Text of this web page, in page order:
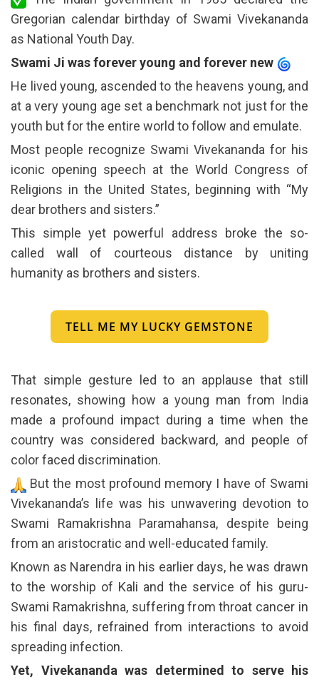
Gregorian calendar birthday of Swami Vivekananda
as National Youth Day.
Swami Ji was forever young and forever new
He lived young, ascended to the heavens young, and
at a very young age set a benchmark not just for the
youth but for the entire world to follow and emulate.
Most people recognize Swami Vivekananda for his
iconic opening speech at the World Congress of
Religions in the United States, beginning with “My
dear brothers and sisters.”
This simple yet powerful address broke the so-
called wall of courteous distance by uniting
humanity as brothers and sisters.
TELL ME MY LUCKY GEMSTONE
That simple gesture led to an applause that still
resonates, showing how a young man from India
made a profound impact during a time when the
country was considered backward, and people of
color faced discrimination.
But the most profound memory I have of Swami
Vivekananda’s life was his unwavering devotion to
Swami Ramakrishna Paramahansa, despite being
from an aristocratic and well-educated family.
Known as Narendra in his earlier days, he was drawn
to the worship of Kali and the service of his guru-
Swami Ramakrishna, suffering from throat cancer in
his final days, refrained from interactions to avoid
spreading infection.
Yet, Vivekananda was determined to serve his